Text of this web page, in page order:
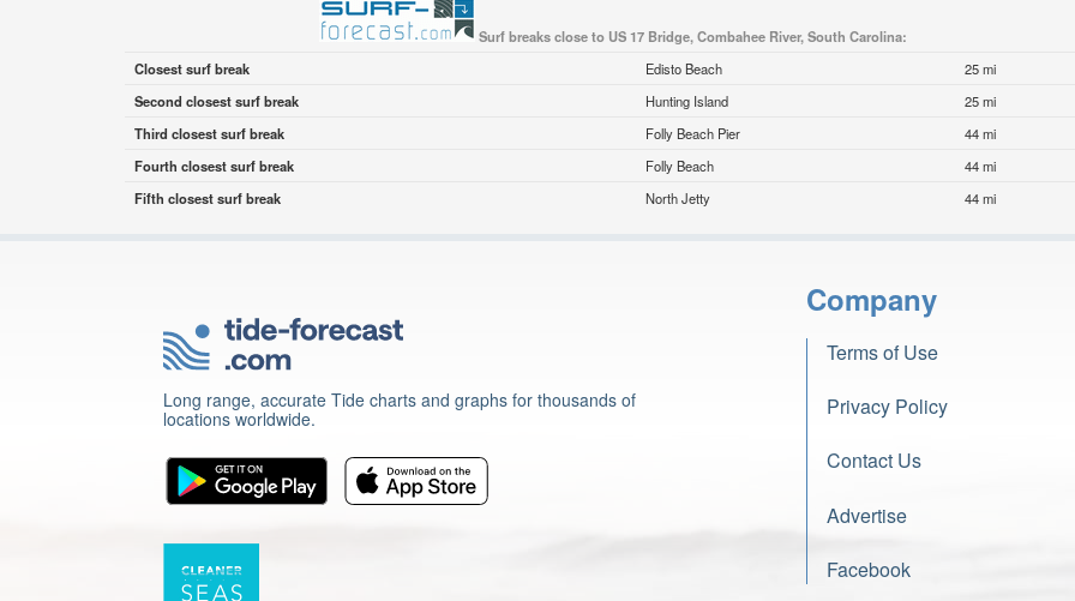
Surf breaks close to US 17 Bridge, Combahee River, South Carolina:
Closest surf break
Edisto Beach
25 mi
Second closest surf break
Hunting Island
25 mi
Third closest surf break
Folly Beach Pier
44 mi
Fourth closest surf break
Folly Beach
44 mi
Fifth closest surf break
North Jetty 44 mi
Long range, accurate Tide charts and graphs for thousands of
locations worldwide.
Company
Terms of Use
Privacy Policy
Contact Us
Advertise
Facebook